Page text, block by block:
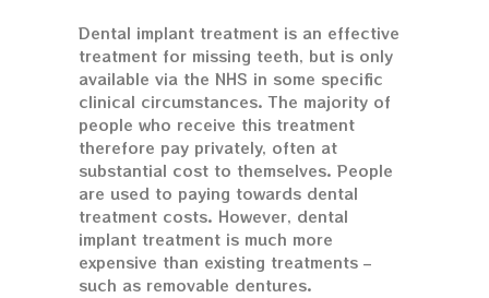
Dental implant treatment is an effective
treatment for missing teeth, but is only
available via the NHS in some specific
clinical circumstances. The majority of
people who receive this treatment
therefore pay privately, often at
substantial cost to themselves. People
are used to paying towards dental
treatment costs. However, dental
implant treatment is much more
expensive than existing treatments –
such as removable dentures.